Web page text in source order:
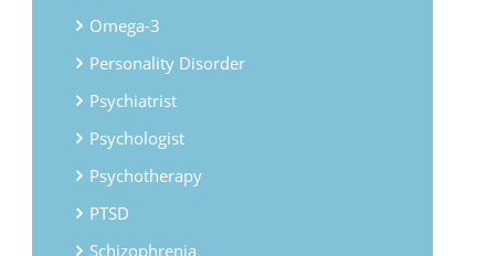
Omega-3
Personality Disorder
Psychiatrist
Psychologist
Psychotherapy
PTSD
Schizophrenia